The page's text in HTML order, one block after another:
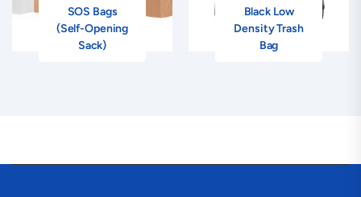
SOS Bags
(Self-Opening
Sack)
Black Low
Density Trash
Bag